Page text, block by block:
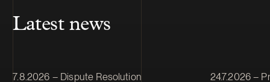
Latest news
Article published
7.8.2026 – Dispute Resolution Article
24.7.2026 –